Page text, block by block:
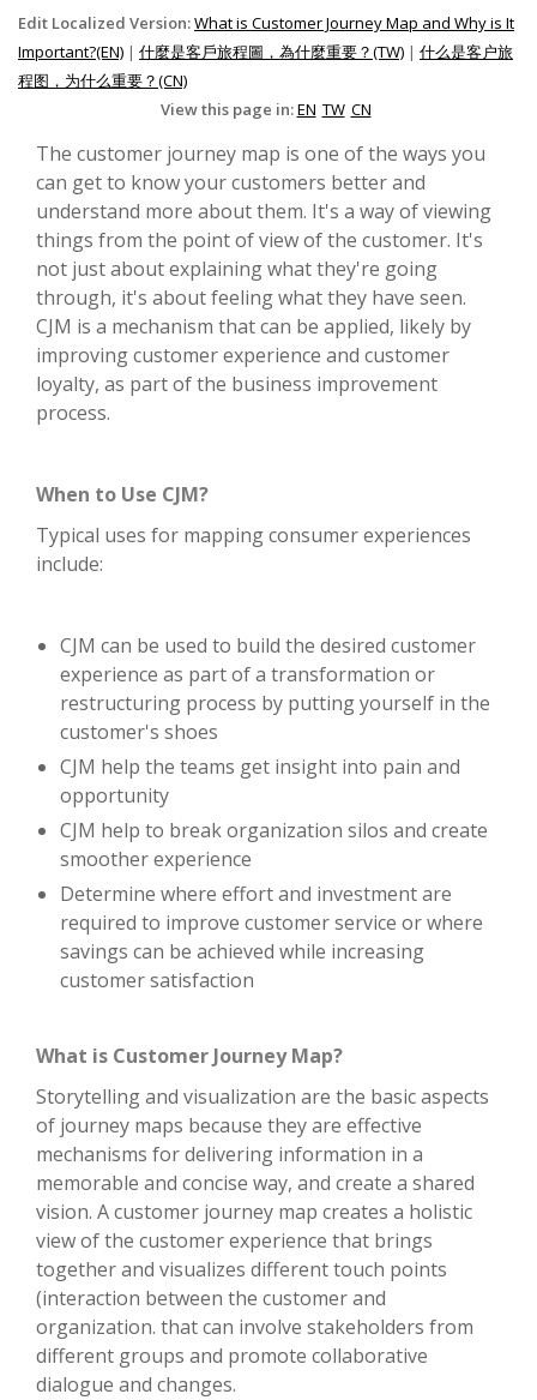
Edit Localized Version:What is Customer Journey Map and Why is It
Important?(EN) | 什麼是客戶旅程圖，為什麼重要？(TW) | 什么是客户旅
程图，为什么重要？(CN)
View this page in:EN TW CN
The customer journey map is one of the ways you
can get to know your customers better and
understand more about them. It's a way of viewing
things from the point of view of the customer. It's
not just about explaining what they're going
through, it's about feeling what they have seen.
CJM is a mechanism that can be applied, likely by
improving customer experience and customer
loyalty, as part of the business improvement
process.
When to Use CJM?
Typical uses for mapping consumer experiences
include:
CJM can be used to build the desired customer
experience as part of a transformation or
restructuring process by putting yourself in the
customer's shoes
CJM help the teams get insight into pain and
opportunity
CJM help to break organization silos and create
smoother experience
Determine where effort and investment are
required to improve customer service or where
savings can be achieved while increasing
customer satisfaction
What is Customer Journey Map?
Storytelling and visualization are the basic aspects
of journey maps because they are effective
mechanisms for delivering information in a
memorable and concise way, and create a shared
vision. A customer journey map creates a holistic
view of the customer experience that brings
together and visualizes different touch points
(interaction between the customer and
organization. that can involve stakeholders from
different groups and promote collaborative
dialogue and changes.